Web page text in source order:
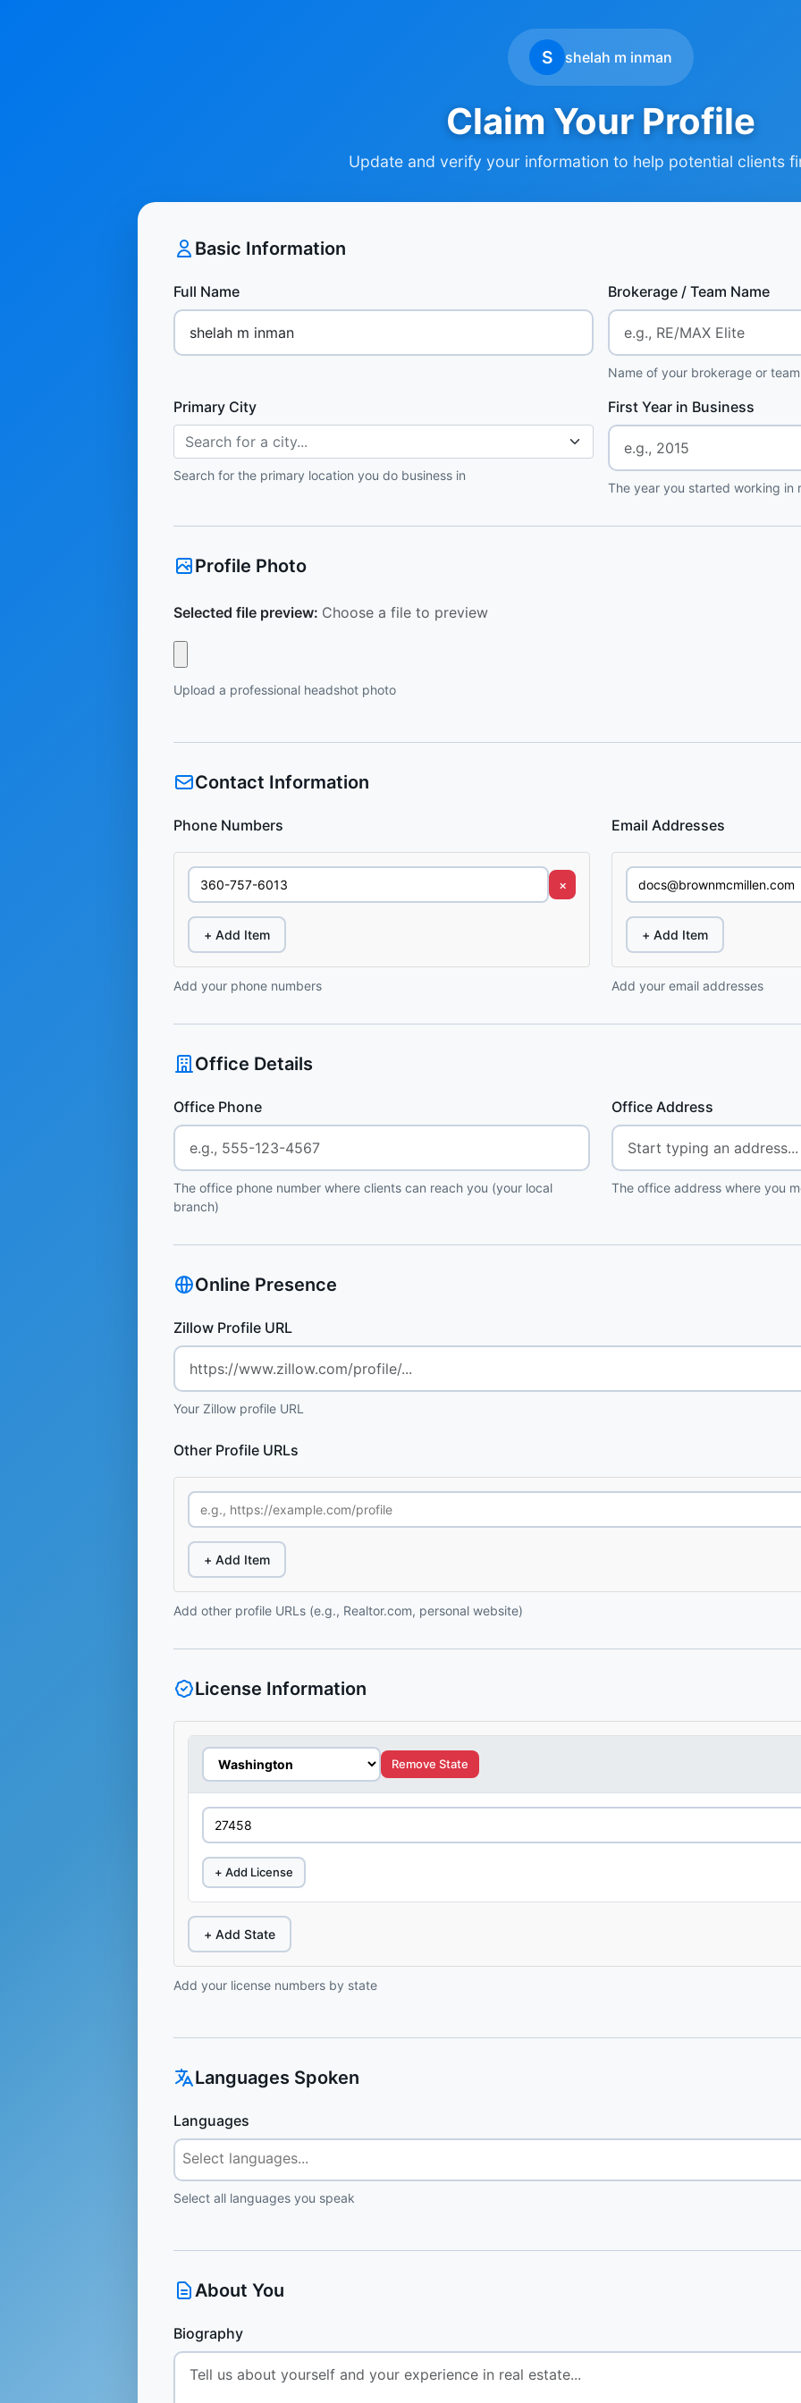
S shelah m inman
Claim Your Profile
Update and verify your information to help potential clients
Basic Information
Full Name Brokerage / Team Name
Name of your brokerage or team
Primary City
Search for a city...
Search for the primary location you do business in
First Year in Business
The year you started working in
Profile Photo
Selected file preview: Choose a file to preview
Upload a professional headshot photo
Contact Information
Phone Numbers
×
+ Add Item
Add your phone numbers
Email Addresses
+ Add Item
Add your email addresses
Office Details
Office Phone
The office phone number where clients can reach you (your local
branch)
Office Address
The office address where you
Online Presence
Zillow Profile URL
Your Zillow profile URL
Other Profile URLs
+ Add Item
Add other profile URLs (e.g., Realtor.com, personal website)
License Information
Remove State
+ Add License
+ Add State
Add your license numbers by state
Languages Spoken
Languages
Select all languages you speak
About You
Biography